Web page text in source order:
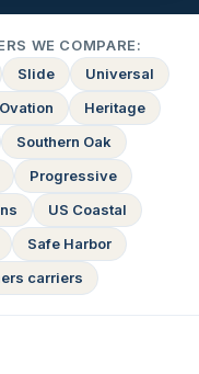
WE COMPARE:
Slide
Universal
Ovation
Heritage
Southern Oak
Progressive
US Coastal
Safe Harbor
carriers